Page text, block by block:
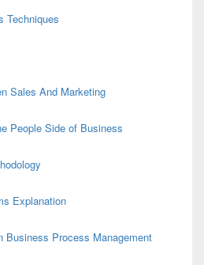
Techniques
Sales And Marketing
People Side of Business
Explanation
Business Process Management